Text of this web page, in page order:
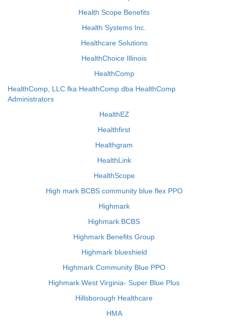
Health Scope Benefits
Health Systems Inc.
Healthcare Solutions
HealthChoice Illinois
HealthComp
HealthComp, LLC fka HealthComp dba HealthComp
Administrators
HealthEZ
Healthfirst
Healthgram
HealthLink
HealthScope
High mark BCBS community blue flex PPO
Highmark
Highmark BCBS
Highmark Benefits Group
Highmark blueshield
Highmark Community Blue PPO
Highmark West Virginia- Super Blue Plus
Hillsborough Healthcare
HMA